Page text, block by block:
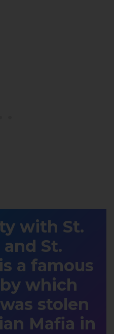
with St.
St.
a famous
which
stolen
Mafia in